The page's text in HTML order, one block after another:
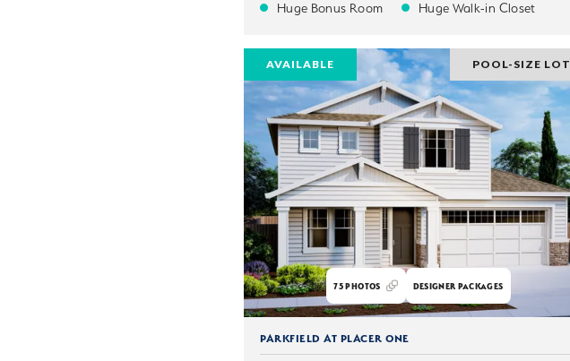
Huge Bonus Room
Huge Walk-in Closet
AVAILABLE POOL-SIZE LOT
75PHOTOS DESIGNER PACKAGES
PARKFIELD AT PLACER ONE